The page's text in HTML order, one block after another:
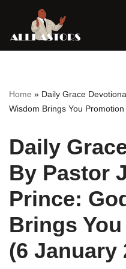
Skip
Home » Daily Grace
Wisdom Brings You
Daily
By Pastor
Prince:
Brings
(6 January